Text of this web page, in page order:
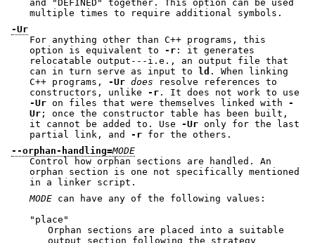
and
"DEFINED"
together. This option can be used
multiple times to require additional symbols.
-Ur
For anything other than C++ programs, this
option is equivalent to -r : it generates
relocatable output---i.e., an output file that
can in turn serve as input to
ld . When linking
C++ programs, -Ur does resolve references to
constructors, unlike -r
. It does not work to use
-Ur on files that were themselves linked with -
Ur ; once the constructor table has been built,
it cannot be added to. Use -Ur only for the last
partial link, and -r
for the others.
--orphan-handling=MODE
Control how orphan sections are handled. An
orphan section is one not specifically mentioned
in a linker script.
MODE can have any of the following values:
"place"
Orphan sections are placed into a suitable
output section following the strategy